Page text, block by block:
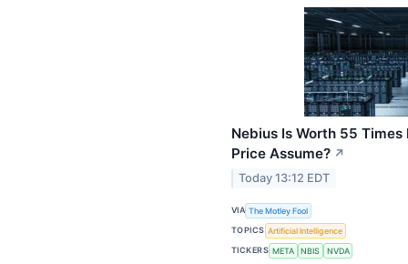
Nebius Is Worth 55
Price Assume? ↗
Today 13:12 EDT
VIA The Motley Fool
TOPICS Artificial Intelligence
TICKERS META NBIS NVDA